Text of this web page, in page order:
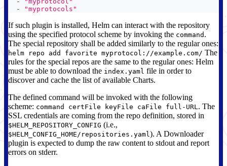
-
"myprotocols"
If such plugin is installed, Helm can interact with the repository
using the specified protocol scheme by invoking the command .
The special repository shall be added similarly to the regular ones:
helm repo add favorite myprotocol://example.com/ The
rules for the special repos are the same to the regular ones: Helm
must be able to download the index.yaml file in order to
discover and cache the list of available Charts.
The defined command will be invoked with the following
scheme: command certFile keyFile caFile full-URL . The
SSL credentials are coming from the repo definition, stored in
$HELM_REPOSITORY_CONFIG (i.e.,
$HELM_CONFIG_HOME/repositories.yaml ). A Downloader
plugin is expected to dump the raw content to stdout and report
errors on stderr.